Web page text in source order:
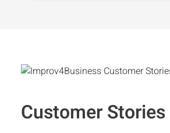
Customer Stories